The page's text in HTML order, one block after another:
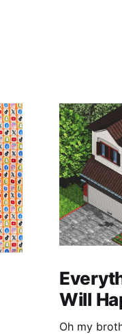
Will
Oh my